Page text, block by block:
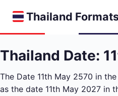
Thailand
Thailand Date:
The Date 11th May 2570 in the
as the date 11th May 2027 in